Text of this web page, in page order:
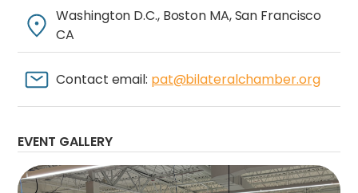
EVENT GALLERY
Washington D.C., Boston MA, San Francisco
CA
Contact email: pat@bilateralchamber.org